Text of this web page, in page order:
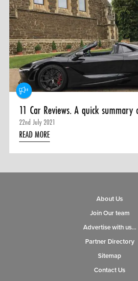
11 Car Reviews. A quick summary
22nd July 2021
READ MORE
About Us
Join Our team
Advertise with us…
Partner Directory
Sitemap
Contact Us